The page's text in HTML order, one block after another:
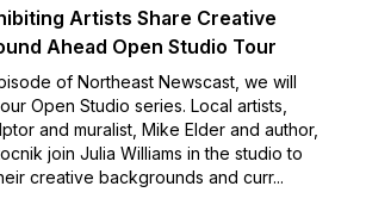
Artists Share Creative
Ahead Open Studio Tour
of Northeast Newscast, we will
Open Studio series. Local artists,
and muralist, Mike Elder and author,
join Julia Williams in the studio to
creative backgrounds and curr...